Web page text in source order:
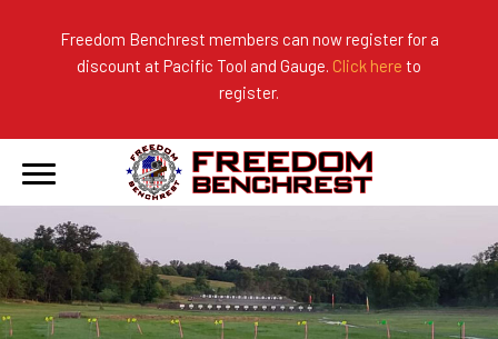
Freedom Benchrest members can now register for a
discount at Pacific Tool and Gauge. Click here to
register.
Become a Member
Forms & Rules
Our Sponsors
Photo Gallery
2026 Match Results
2025 Match Results
2024 Match Results
Current Season Results
Hall of Fame